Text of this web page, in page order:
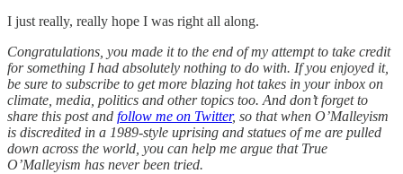
I just really, really hope I was right all along.
Congratulations, you made it to the end of my attempt to take credit
for something I had absolutely nothing to do with. If you enjoyed it,
be sure to subscribe to get more blazing hot takes in your inbox on
climate, media, politics and other topics too. And don’t forget to
share this post and follow me on Twitter, so that when O’Malleyism
is discredited in a 1989-style uprising and statues of me are pulled
down across the world, you can help me argue that True
O’Malleyism has never been tried.